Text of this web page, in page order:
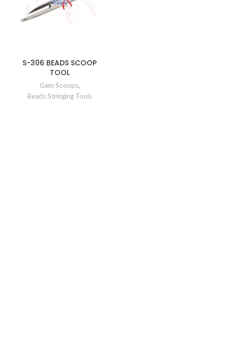
S-306 BEADS SCOOP
TOOL
Gem Scoops,
Beads Stringing Tools